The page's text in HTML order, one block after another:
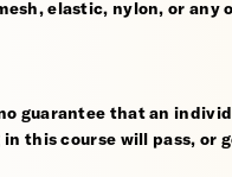
elastic, nylon, or any
guarantee that an
this course will pass, or